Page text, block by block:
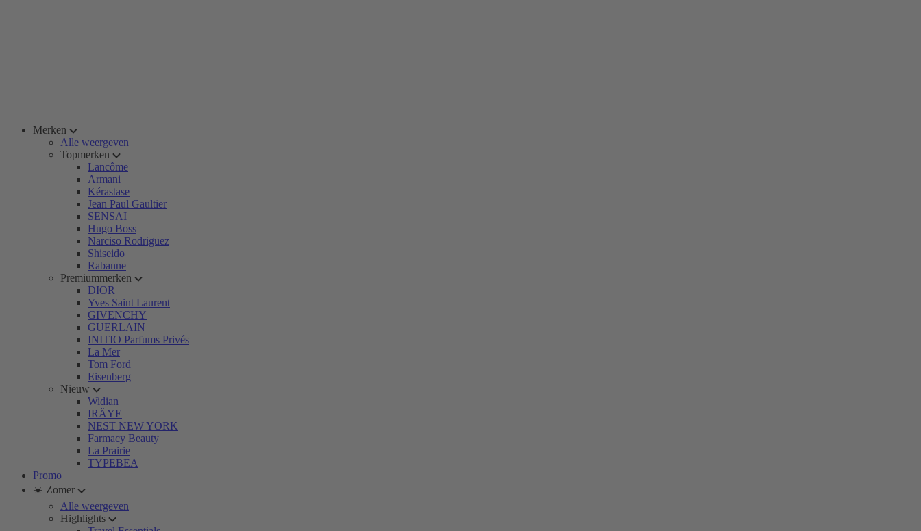
Merken
Alle weergeven
Topmerken
Lancôme
Armani
Kérastase
Jean Paul Gaultier
SENSAI
Hugo Boss
Narciso Rodriguez
Shiseido
Rabanne
Premiummerken
DIOR
Yves Saint Laurent
GIVENCHY
GUERLAIN
INITIO Parfums Privés
La Mer
Tom Ford
Eisenberg
Nieuw
Widian
IRÄYE
NEST NEW YORK
Farmacy Beauty
La Prairie
TYPEBEA
Promo
☀️ Zomer
Alle weergeven
Highlights